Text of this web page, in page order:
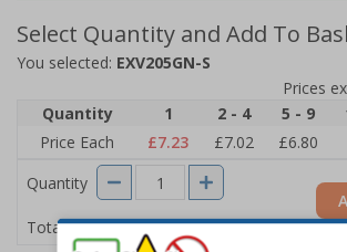
Select Quantity and Add To
You selected: EXV205GN-S
Prices
Quantity
1 2 - 4 5 - 9
Price Each
£7.23 £7.02 £6.80
Quantity
Total Price £7.23